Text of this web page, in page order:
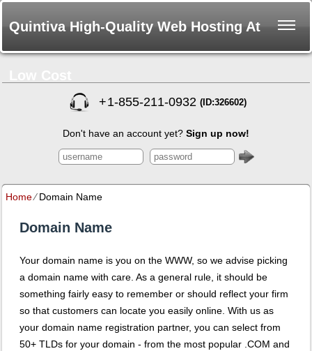
Quintiva High-Quality Web Hosting At
+1-855-211-0932 (ID:326602)
Don't have an account yet? Sign up now!
Home⁄Domain Name
Domain Name
Your domain name is you on the WWW, so we advise picking
a domain name with care. As a general rule, it should be
something fairly easy to remember or should reflect your firm
so that customers can locate you easily online. With us as
your domain name registration partner, you can select from
50+ TLDs for your domain - from the most popular .COM and